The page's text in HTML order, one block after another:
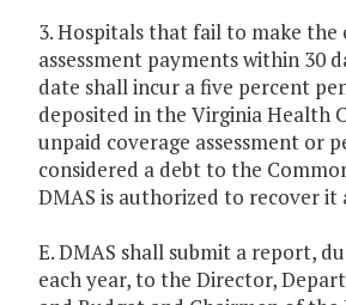
3. Hospitals that fail to make the
assessment payments within 30
date shall incur a five percent
deposited in the Virginia Health
unpaid coverage assessment or
considered a debt to the
DMAS is authorized to recover it
E. DMAS shall submit a report,
each year, to the Director,